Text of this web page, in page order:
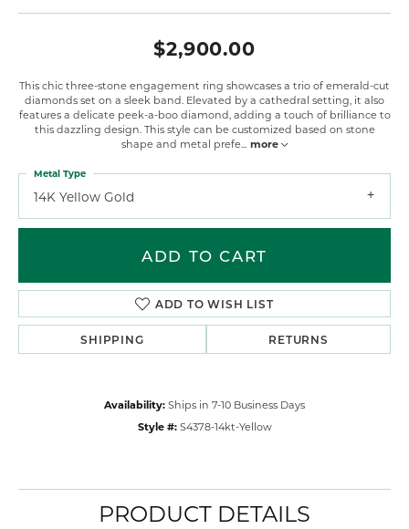
$2,900.00
This chic three-stone engagement ring showcases a trio of emerald-cut
diamonds set on a sleek band. Elevated by a cathedral setting, it also
features a delicate peek-a-boo diamond, adding a touch of brilliance to
this dazzling design. This style can be customized based on stone
shape and metal prefe
more
14K Yellow Gold
Metal Type
ADD TO CART
ADD TO WISH LIST
SHIPPING RETURNS
Availability: Ships in 7-10 Business Days
Style #: S4378-14kt-Yellow
PRODUCT DETAILS